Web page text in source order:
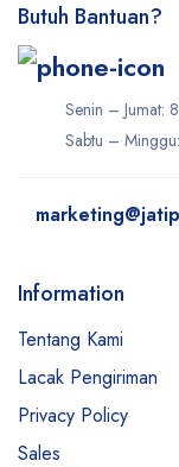
Butuh Bantuan?
Senin – Jumat:
Sabtu –
Information
Tentang Kami
Lacak Pengiriman
Privacy Policy
Sales